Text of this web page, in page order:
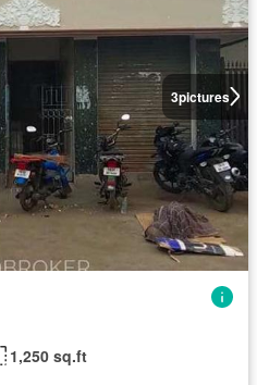
3pictures
1,250 sq.ft